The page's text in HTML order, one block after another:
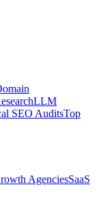
LLM
SEO AuditsTop
AgenciesSaaS